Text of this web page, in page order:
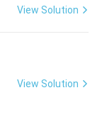
View Solution
View Solution